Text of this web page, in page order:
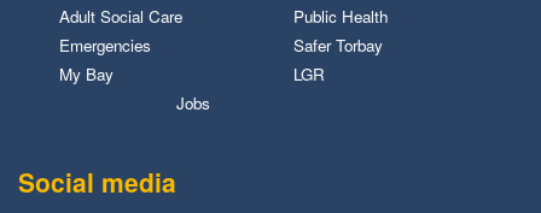
Adult Social Care
Public Health
Emergencies
Safer Torbay
My Bay
LGR
Jobs
Social media